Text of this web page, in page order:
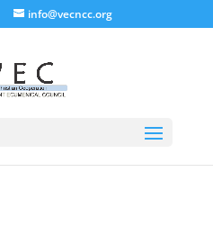
info@vecncc.org